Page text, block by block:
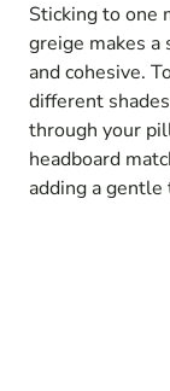
Sticking to one
greige makes
and cohesive.
different
through your
headboard
adding a